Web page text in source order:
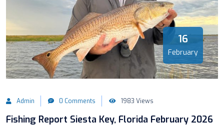
16
February
Admin 0 Comments 1983 Views
Fishing Report Siesta Key, Florida February 2026